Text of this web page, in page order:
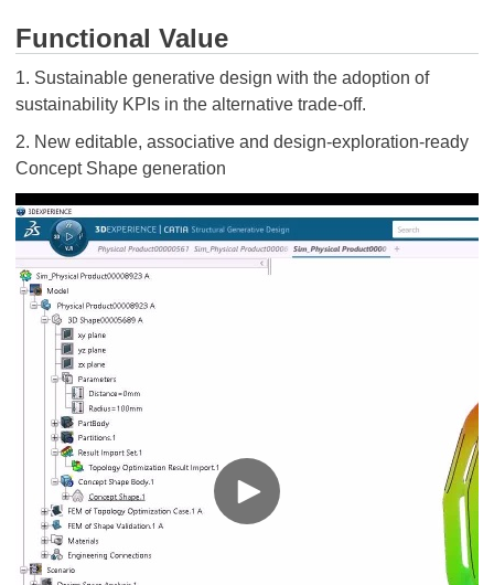
Functional Value
1. Sustainable generative design with the adoption of
sustainability KPIs in the alternative trade-off.
2. New editable, associative and design-exploration-ready
Concept Shape generation